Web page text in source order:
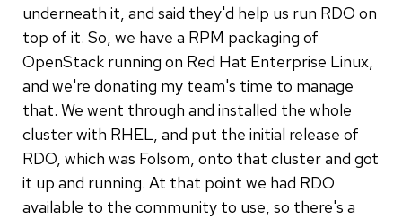
underneath it, and said they'd help us run RDO on
top of it. So, we have a RPM packaging of
OpenStack running on Red Hat Enterprise Linux,
and we're donating my team's time to manage
that. We went through and installed the whole
cluster with RHEL, and put the initial release of
RDO, which was Folsom, onto that cluster and got
it up and running. At that point we had RDO
available to the community to use, so there's a